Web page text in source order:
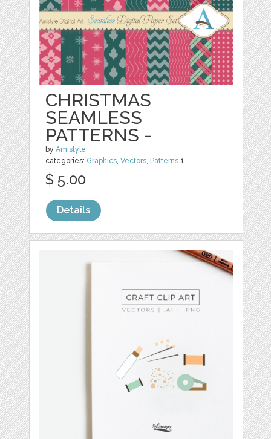
CHRISTMAS
SEAMLESS
PATTERNS -
byAmistyle
categories: Graphics ,Vectors Patterns 1
$ 5.00
Details